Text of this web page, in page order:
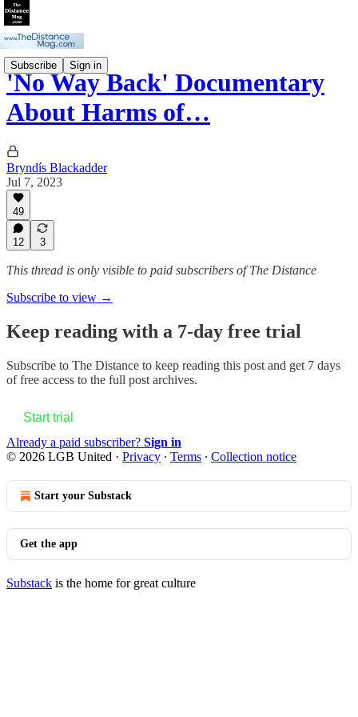
Subscribe Sign in
'No Way Back' Documentary
About Harms of…
Bryndís Blackadder
Jul 7, 2023
49
12 3
This thread is only visible to paid subscribers of The Distance
Subscribe to view →
Keep reading with a 7-day free trial
Subscribe to The Distance to keep reading this post and get 7 days
of free access to the full post archives.
Start trial
Already a paid subscriber? Sign in
© 2026 LGB United · Privacy ∙ Terms ∙ Collection notice
Start your Substack
Get the app
Substack is the home for great culture